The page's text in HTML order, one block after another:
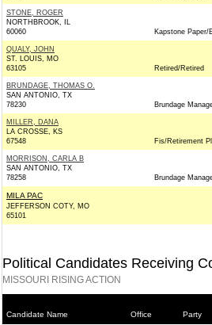
STONE, ROGER
NORTHBROOK, IL
60060
Kapstone Paper/
QUALY, JOHN
ST. LOUIS, MO
63105
Retired/Retired
BRUNDAGE, THOMAS O.
SAN ANTONIO, TX
78230
Brundage
MILLER, DANA
LA CROSSE, KS
67548
Fis/Retirement
MORRISON, CARLA B
SAN ANTONIO, TX
78258
Brundage
MILA PAC
JEFFERSON COTY, MO
65101
Political Candidates Receiving
MISSOURI RISING ACTION
Candidate Name Office Party